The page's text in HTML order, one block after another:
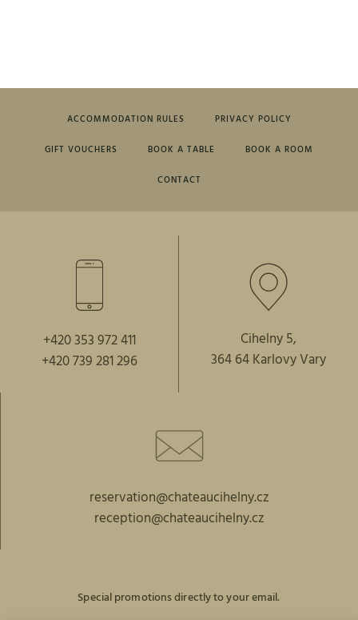
ACCOMMODATION RULES PRIVACY POLICY
GIFT VOUCHERS BOOK A TABLE BOOK A ROOM
CONTACT
+420 353 972 411
+420 739 281 296
Cihelny 5,
364 64 Karlovy Vary
reservation@chateaucihelny.cz
reception@chateaucihelny.cz
Special promotions directly to your email.